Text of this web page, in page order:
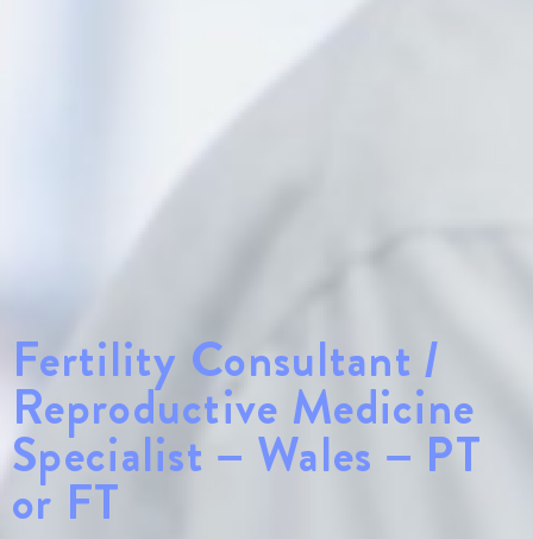
Fertility Consultant /
Reproductive Medicine
Specialist – Wales – PT
or FT